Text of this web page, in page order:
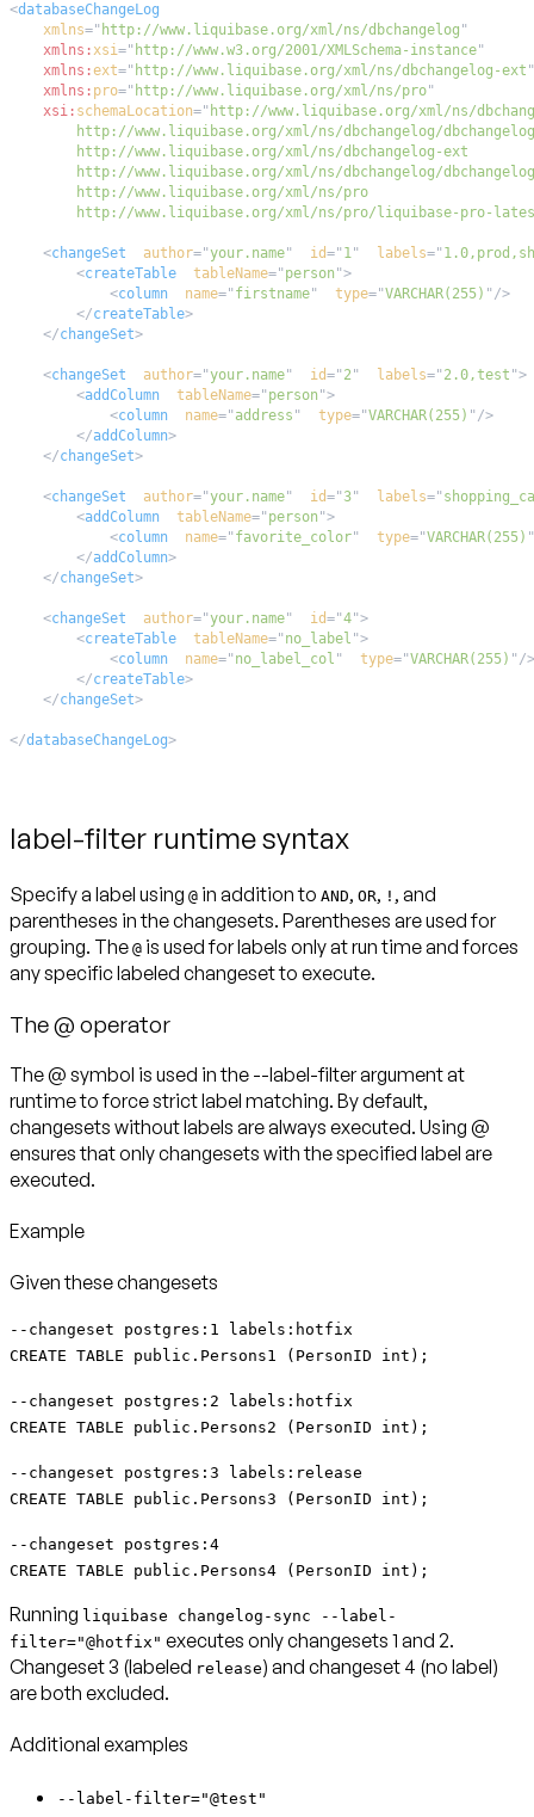
<databaseChangeLog
xmlns=" http://www.liquibase.org/xml/ns/dbchangelog "
xmlns:xsi=" http://www.w3.org/2001/XMLSchema-instance"
xmlns:ext=" http://www.liquibase.org/xml/ns/dbchangelog-ext "
xmlns: pro=" http://www.liquibase.org/xml/ns/pro"
xsi: schemaLocation="
http://www.liquibase.org/xml/ns/pro/liquibase-pro-
<changeSet author="your.name" id=" 1" labels="
<createTable tableName=" person ">
<column name=" firstname" type="VARCHAR(255) " />
</createTable>
</changeSet>
<changeSet author="your.name" id=" 2" labels=" 2.0,test ">
<addColumn tableName=" person ">
<column name=" address " type="VARCHAR(255) " />
</addColumn>
</changeSet>
<changeSet author="your.name" id="3" labels="
<addColumn tableName=" person ">
<column name=" favorite_color" type="VARCHAR(255) "
</addColumn>
</changeSet>
<changeSet author="your.name" id="4">
<createTable tableName=" no_label ">
<column name=" no_label_col " type="VARCHAR(255) " />
</createTable>
</changeSet>
</databaseChangeLog>
label-filter runtime syntax
Specify a label using @ in addition to AND, OR, ! , and
parentheses in the changesets. Parentheses are used for
grouping. The @ is used for labels only at run timeand forces
any specific labeled changeset to execute.
The @ operator
The @ symbol is used in the --label-filter argument at
runtime to force strict label matching. By default,
changesets without labels are always executed. Using @
ensures thatonlychangesets with the specified label are
executed.
Example
Given these changesets
--changeset postgres:1 labels:hotfix
CREATE TABLE public.Persons1 (PersonID int);
--changeset postgres:2 labels:hotfix
CREATE TABLE public.Persons2 (PersonID int);
--changeset postgres:3 labels:release
CREATE TABLE public.Persons3 (PersonID int);
--changeset postgres:4
CREATE TABLE public.Persons4 (PersonID int);
Running liquibase changelog-sync --label-
filter="@hotfix" executes only changesets 1 and 2.
Changeset 3 (labeled release) and changeset 4 (no label)
are both excluded.
Additional examples
--label-filter="@test"